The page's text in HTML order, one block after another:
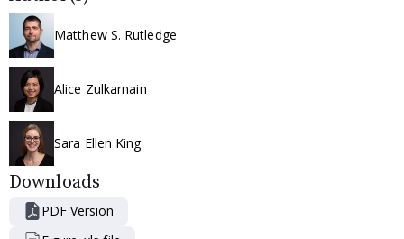
Matthew S. Rutledge
Alice Zulkarnain
Sara Ellen King
Downloads
PDF Version